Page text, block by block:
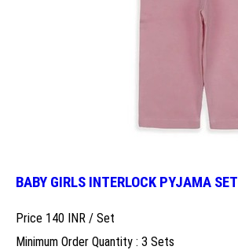
BABY GIRLS INTERLOCK PYJAMA SET
Price 140 INR / Set
Minimum Order Quantity : 3 Sets